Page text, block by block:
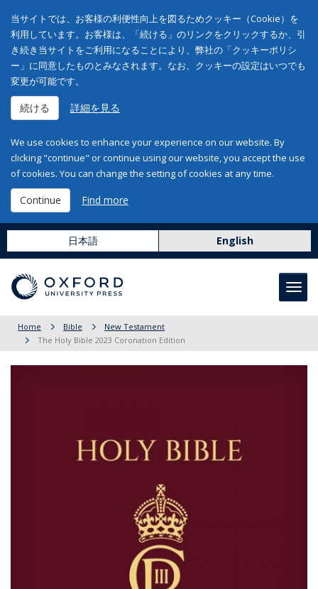
当サイトでは、お客様の利便性向上を図るためクッキー（Cookie）を
利用しています。お客様は、「続ける」のリンクをクリックするか、引
き続き当サイトをご利用になることにより、弊社の「クッキーポリシ
ー」に同意したものとみなされます。なお、クッキーの設定はいつでも
変更が可能です。
続ける 詳細を見る
We use cookies to enhance your experience on our website. By
clicking "continue" or continue using our website, you accept the use
of cookies. You can change the setting of cookies at any time.
Continue Find more
日本語 English
Home Bible
New Testament
The Holy Bible 2023 Coronation Edition